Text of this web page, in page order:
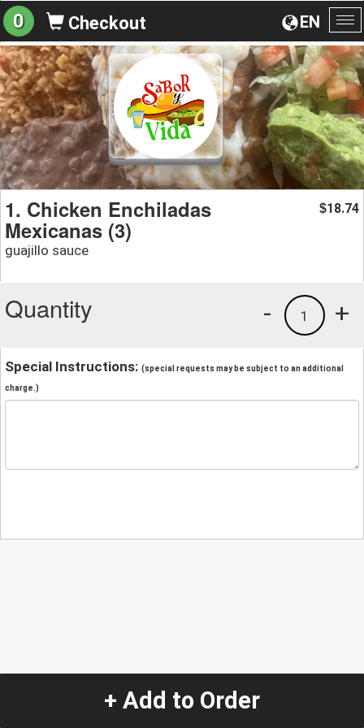
EN
0 Checkout
1. Chicken Enchiladas
Mexicanas (3)
guajillo sauce
$18.74
Quantity +
1
-
Special Instructions: (special requests may be subject to an additional
charge.)
+ Add to Order